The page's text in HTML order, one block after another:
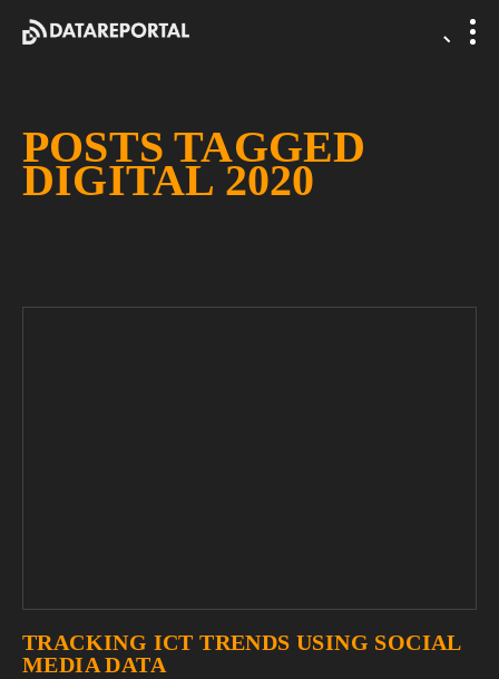
POSTS TAGGED
DIGITAL 2020
TRACKING ICT TRENDS USING SOCIAL
MEDIA DATA